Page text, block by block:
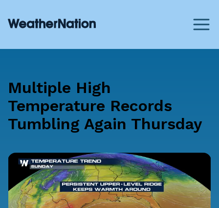
Multiple High
Temperature Records
Tumbling Again Thursday